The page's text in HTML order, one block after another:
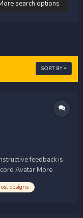
search options
SORT BY
feedback is
Avatar More
with Pint Designs)
designs